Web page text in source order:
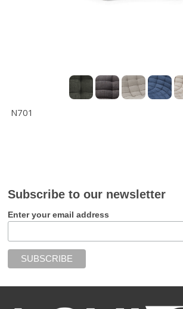
N701
Subscribe to our newsletter
Enter your email address